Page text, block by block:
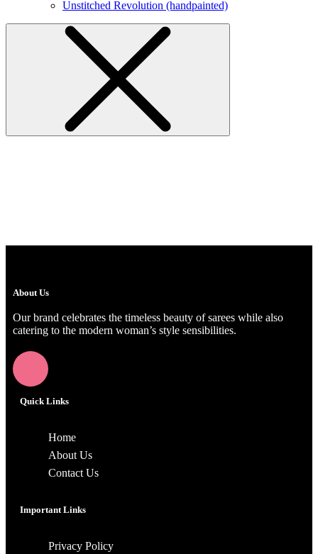
Unstitched Revolution (handpainted)
About Us
Our brand celebrates the timeless beauty of sarees while also
catering to the modern woman’s style sensibilities.
Quick Links
Home
About Us
Contact Us
Important Links
Privacy Policy